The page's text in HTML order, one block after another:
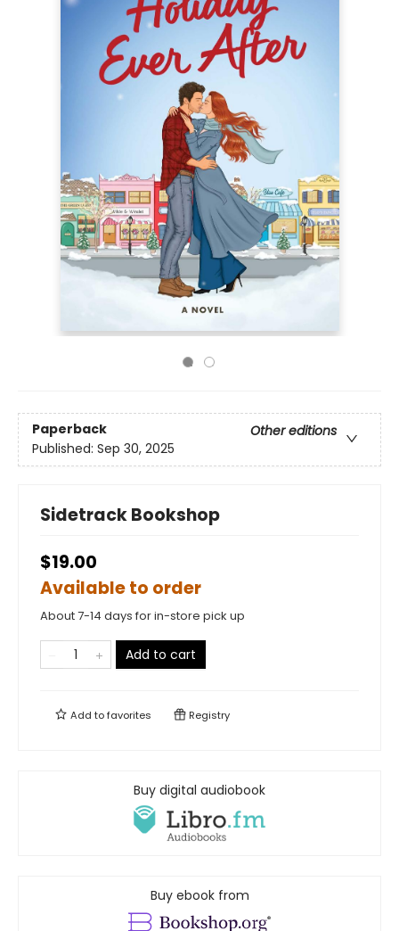
Paperback
Other editions
Published: Sep 30, 2025
Sidetrack Bookshop
$19.00
Available to order
About 7-14 days for in-store pick up
Add to cart
Add tofavorites Registry
Buy digital audiobook
Buy ebook from